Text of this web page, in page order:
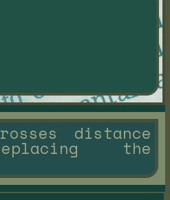
distance
the